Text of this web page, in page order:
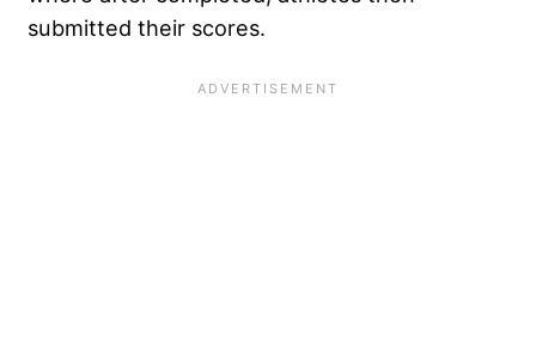
submitted their scores.